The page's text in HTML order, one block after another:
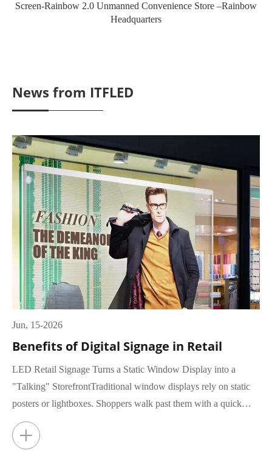
Screen-Rainbow 2.0 Unmanned Convenience Store –Rainbow
Headquarters
News from ITFLED
Jun, 15-2026
Benefits of Digital Signage in Retail
LED Retail Signage Turns a Static Window Display into a
"Talking" StorefrontTraditional window displays rely on static
posters or lightboxes. Shoppers walk past them with a quick
glance, rar...
+